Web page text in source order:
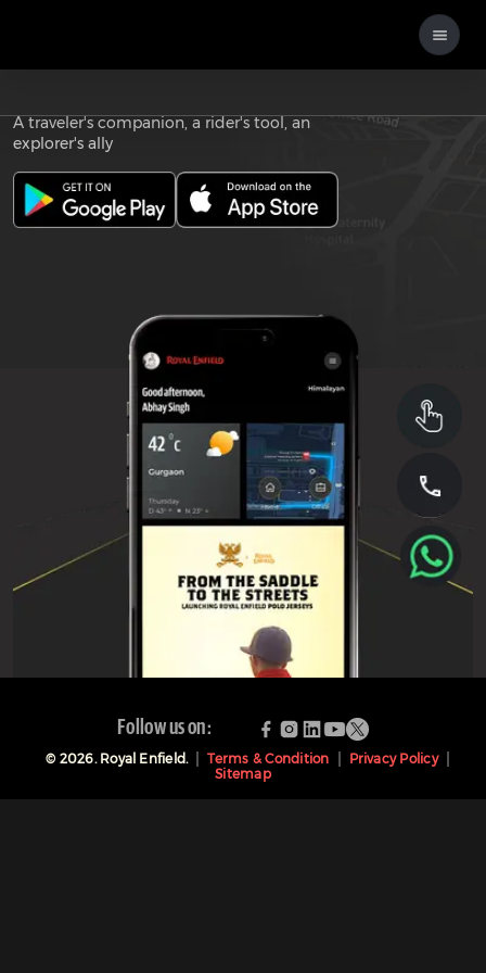
Download the
A traveler's companion, a rider's tool, an
explorer's ally
Follow us on:
© 2026. Royal Enfield. Terms & Condition
Privacy Policy
Sitemap